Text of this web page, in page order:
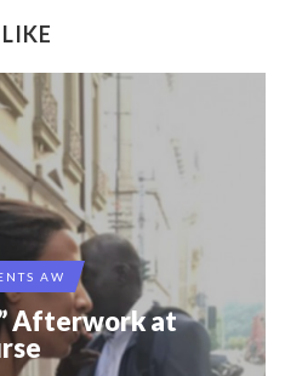
AW
Afterwork at